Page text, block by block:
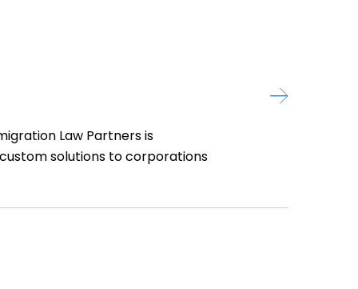
Law Partners is
solutions to corporations